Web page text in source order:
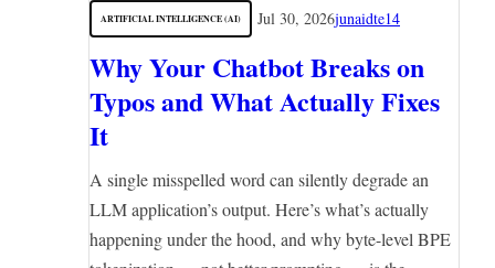
ARTIFICIAL INTELLIGENCE (AI) Jul 30, 2026junaidte14
Why Your Chatbot Breaks on
Typos and What Actually Fixes
It
A single misspelled word can silently degrade an
LLM application’s output. Here’s what’s actually
happening under the hood, and why byte-level BPE